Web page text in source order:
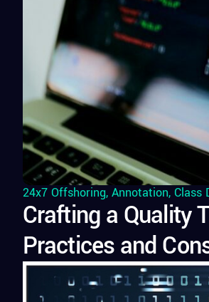
24x7 Offshoring, Annotation, Class
Crafting a Quality
Practices and